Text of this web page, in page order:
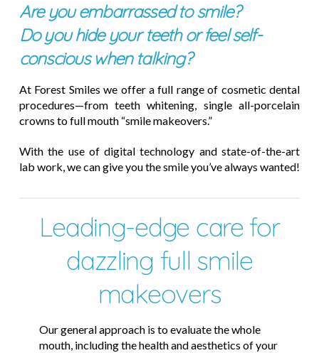
Are you embarrassed to smile?
Do you hide your teeth or feel self-
conscious when talking?
At Forest Smiles we offer a full range of cosmetic dental
procedures—from teeth whitening, single all-porcelain
crowns to full mouth “smile makeovers.”
With the use of digital technology and state-of-the-art
lab work, we can give you the smile you’ve always wanted!
Leading-edge care for
dazzling full smile
makeovers
Our general approach is to evaluate the whole
mouth, including the health and aesthetics of your